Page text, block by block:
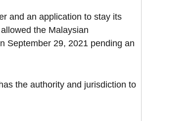
and an application to stay its
the Malaysian
September 29, 2021 pending an
the authority and jurisdiction to